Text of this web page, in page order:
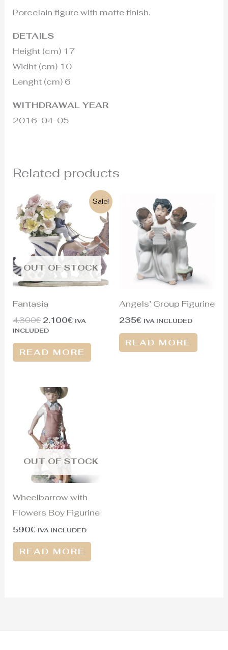
Porcelain figure with matte finish.
DETAILS
Height (cm) 17
Widht (cm) 10
Lenght (cm) 6
WITHDRAWAL YEAR
2016-04-05
Related products
Sale!
OUT OF STOCK
Fantasia
4.300€
Original
price
was:
4.300€.
2.100€
Current
price
2.100€.
IVA
INCLUDED
READ MORE
Angels’ Group Figurine
235€ IVA INCLUDED
READ MORE
OUT OF STOCK
Wheelbarrow with
Flowers Boy Figurine
590€ IVA INCLUDED
READ MORE